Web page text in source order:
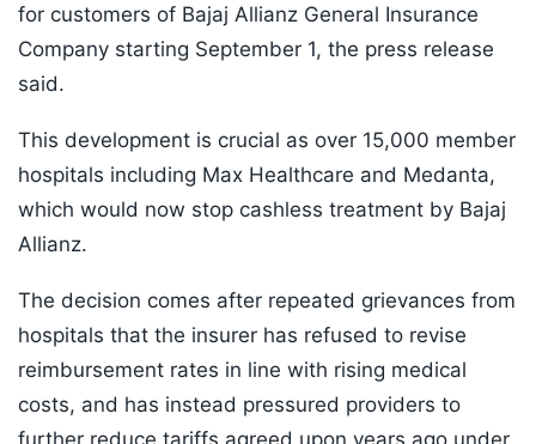
for customers of Bajaj Allianz General Insurance
Company starting September 1, the press release
said.
This development is crucial as over 15,000 member
hospitals including Max Healthcare and Medanta,
which would now stop cashless treatment by Bajaj
Allianz.
The decision comes after repeated grievances from
hospitals that the insurer has refused to revise
reimbursement rates in line with rising medical
costs, and has instead pressured providers to